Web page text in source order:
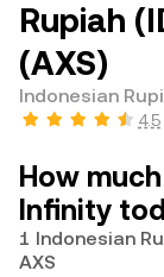
Rupiah
(AXS)
Indonesian
4.5
How
Infinity
1 Indonesian
AXS